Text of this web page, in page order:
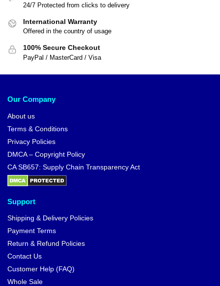
24/7 Protected from clicks to delivery
International Warranty
Offered in the country of usage
100% Secure Checkout
PayPal / MasterCard / Visa
Our Company
About us
Terms & Conditions
Privacy Policies
DMCA – Copyright Policy
CA SB657: Supply Chain Transparency Act
Support
Shipping & Delivery Policies
Payment Terms
Return & Refund Policies
Contact Us
Customer Help (FAQ)
Whole Sale